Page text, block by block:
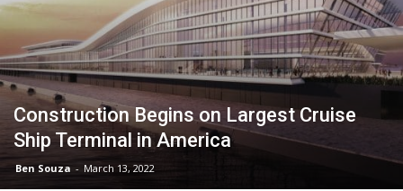
Construction Begins on Largest Cruise
Ship Terminal in America
Ben Souza - March 13, 2022